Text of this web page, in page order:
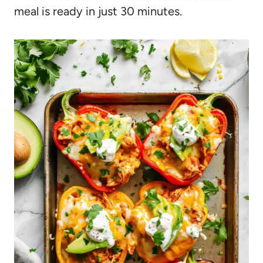
meal is ready in just 30 minutes.